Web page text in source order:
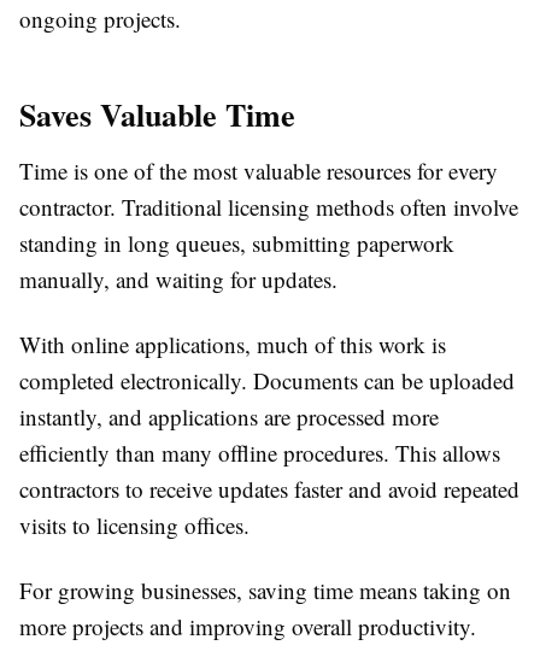
ongoing projects.
Saves Valuable Time
Time is one of the most valuable resources for every
contractor. Traditional licensing methods often involve
standing in long queues, submitting paperwork
manually, and waiting for updates.
With online applications, much of this work is
completed electronically. Documents can be uploaded
instantly, and applications are processed more
efficiently than many offline procedures. This allows
contractors to receive updates faster and avoid repeated
visits to licensing offices.
For growing businesses, saving time means taking on
more projects and improving overall productivity.